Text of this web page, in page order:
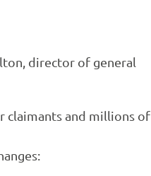
director of general
claimants and millions of